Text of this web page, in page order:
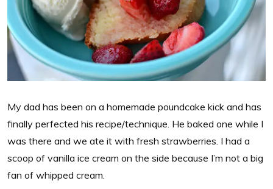
My dad has been on a homemade poundcake kick and has
finally perfected his recipe/technique. He baked one while I
was there and we ate it with fresh strawberries. I had a
scoop of vanilla ice cream on the side because I’m not a big
fan of whipped cream.